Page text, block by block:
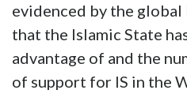
evidenced by the
that the Islamic State
advantage of and the
of support for IS in the